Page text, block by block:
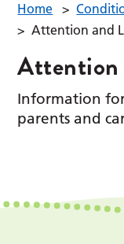
Home >
> Attention and
Attention
Information
parents and